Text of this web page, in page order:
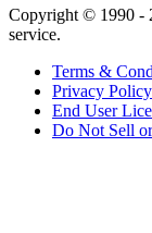
Copyright © 1990 -
service.
Terms &
Privacy Policy
End User
Do Not Sell